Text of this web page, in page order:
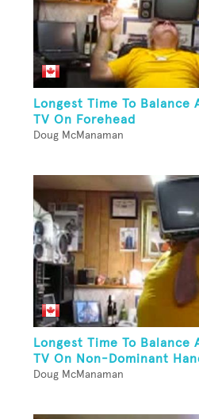
Longest Time To Balance
TV On Forehead
Doug McManaman
Longest Time To Balance
TV On Non-Dominant
Doug McManaman